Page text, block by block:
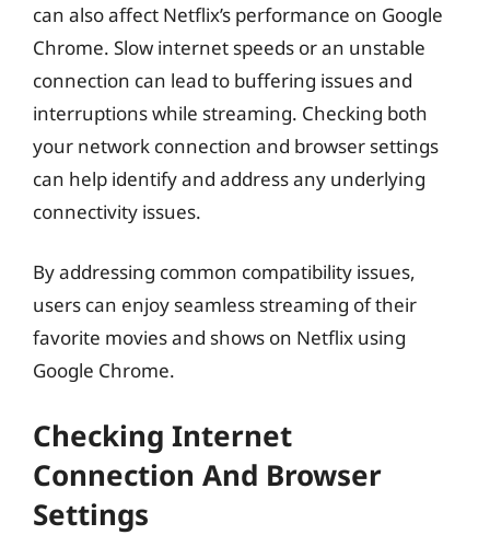
can also affect Netflix’s performance on Google
Chrome. Slow internet speeds or an unstable
connection can lead to buffering issues and
interruptions while streaming. Checking both
your network connection and browser settings
can help identify and address any underlying
connectivity issues.
By addressing common compatibility issues,
users can enjoy seamless streaming of their
favorite movies and shows on Netflix using
Google Chrome.
Checking Internet
Connection And Browser
Settings